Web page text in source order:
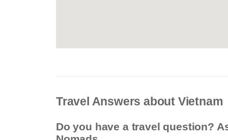
Travel Answers about Vietnam
Do you have a travel question?